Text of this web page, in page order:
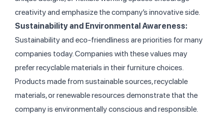
creativity and emphasize the company’s innovative side.
Sustainability and Environmental Awareness:
Sustainability and eco-friendliness are priorities for many
companies today. Companies with these values may
prefer recyclable materials in their furniture choices.
Products made from sustainable sources, recyclable
materials, or renewable resources demonstrate that the
company is environmentally conscious and responsible.